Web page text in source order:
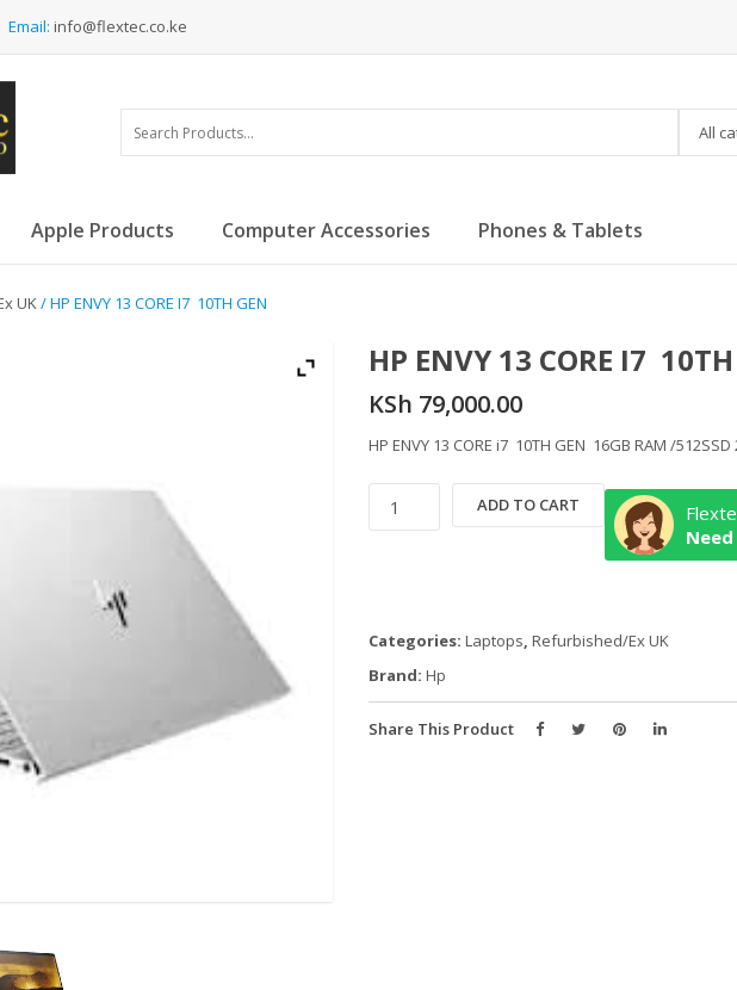
Email: info@flextec.co.ke
All
Apple Products Computer Accessories Phones & Tablets
UK/ HP ENVY 13 CORE I7 10TH GEN
HP ENVY 13 CORE I7
KSh 79,000.00
HP ENVY 13 CORE i7 10TH GEN 16GB RAM /512SSD
ENVY
10TH
GEN
quantity
ADD TO CART
Categories: Laptops, Refurbished/Ex UK
Brand: Hp
Share This Product